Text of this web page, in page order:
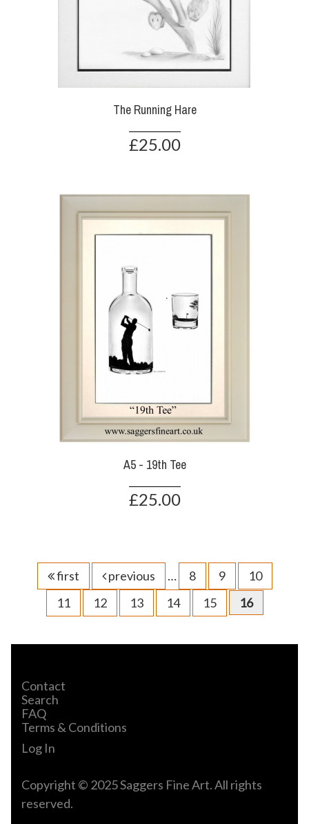
The Running Hare
£25.00
A5 - 19th Tee
£25.00
first previous … 8 9
10
11
12 13 14 15 16
Contact
Search
FAQ
Terms & Conditions
Log In
Copyright © 2025 Saggers Fine Art. All rights
reserved.